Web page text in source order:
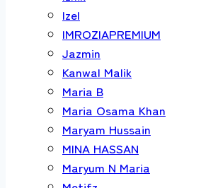
Izel
IMROZIAPREMIUM
Jazmin
Kanwal Malik
Maria B
Maria Osama Khan
Maryam Hussain
MINA HASSAN
Maryum N Maria